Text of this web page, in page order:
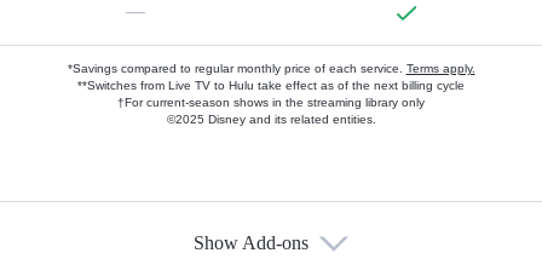
—
*Savings compared to regular monthly price of each service. Terms apply.
**Switches from Live TV to Hulu take effect as of the next billing cycle
†For current-season shows in the streaming library only
©2025 Disney and its related entities.
Show Add-ons